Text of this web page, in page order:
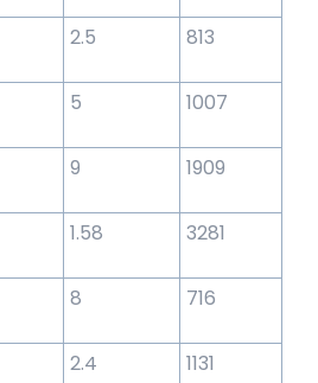
2.5 813
5 1007
9 1909
1.58 3281
8 716
2.4 1131